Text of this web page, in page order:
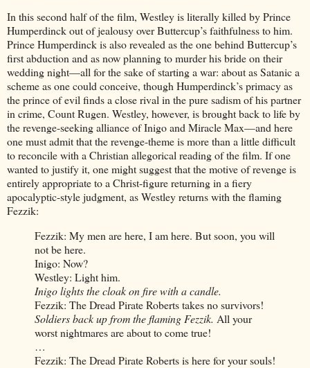
In this second half of the film, Westley is literally killed by Prince
Humperdinck out of jealousy over Buttercup’s faithfulness to him.
Prince Humperdinck is also revealed as the one behind Buttercup’s
first abduction and as now planning to murder his bride on their
wedding night—all for the sake of starting a war: about as Satanic a
scheme as one could conceive, though Humperdinck’s primacy as
the prince of evil finds a close rival in the pure sadism of his partner
in crime, Count Rugen. Westley, however, is brought back to life by
the revenge-seeking alliance of Inigo and Miracle Max—and here
one must admit that the revenge-theme is more than a little difficult
to reconcile with a Christian allegorical reading of the film. If one
wanted to justify it, one might suggest that the motive of revenge is
entirely appropriate to a Christ-figure returning in a fiery
apocalyptic-style judgment, as Westley returns with the flaming
Fezzik:
Fezzik: My men are here, I am here. But soon, you will
not be here.
Inigo: Now?
Westley: Light him.
Inigo lights the cloak on fire with a candle.
Fezzik: The Dread Pirate Roberts takes no survivors!
Soldiers back up from the flaming Fezzik. All your
worst nightmares are about to come true!
…
Fezzik: The Dread Pirate Roberts is here for your souls!